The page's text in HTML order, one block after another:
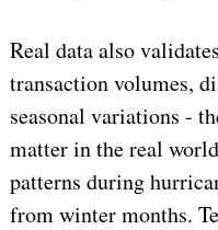
Real data also
transaction volumes,
seasonal variations -
matter in the real
patterns during
from winter months.